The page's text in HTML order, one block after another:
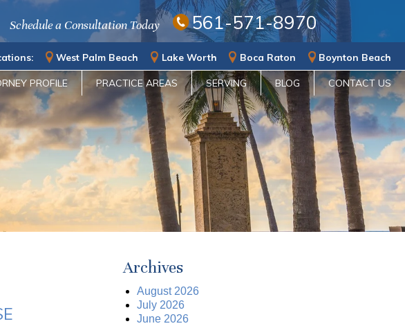
Schedule a Consultation Today 561-571-8970
West Palm Beach Lake Worth Boca Raton Boynton Beach
PROFILE PRACTICE AREAS SERVING BLOG CONTACT US
Archives
August 2026
July 2026
June 2026